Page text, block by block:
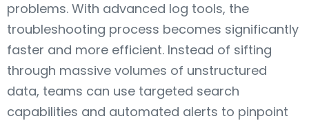
problems. With advanced log tools, the
troubleshooting process becomes significantly
faster and more efficient. Instead of sifting
through massive volumes of unstructured
data, teams can use targeted search
capabilities and automated alerts to pinpoint